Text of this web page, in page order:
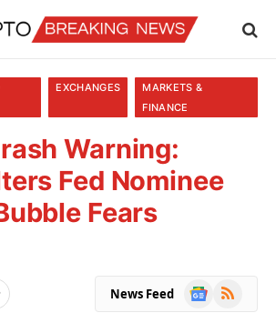
EXCHANGES
MARKETS &
FINANCE
Warning:
Fed Nominee
Fears
News Feed
Google
RSS